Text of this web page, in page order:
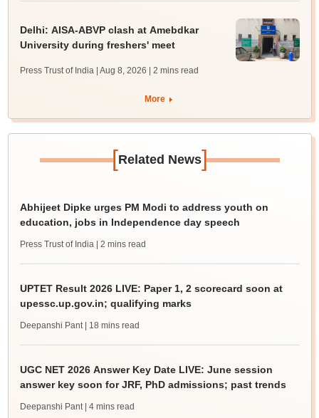
Delhi: AISA-ABVP clash at Amebdkar
University during freshers' meet
Press Trust of India | Aug 8, 2026 | 2 mins read
More
[Related News]
Abhijeet Dipke urges PM Modi to address youth on
education, jobs in Independence day speech
Press Trust of India | 2 mins read
UPTET Result 2026 LIVE: Paper 1, 2 scorecard soon at
upessc.up.gov.in; qualifying marks
Deepanshi Pant | 18 mins read
UGC NET 2026 Answer Key Date LIVE: June session
answer key soon for JRF, PhD admissions; past trends
Deepanshi Pant | 4 mins read